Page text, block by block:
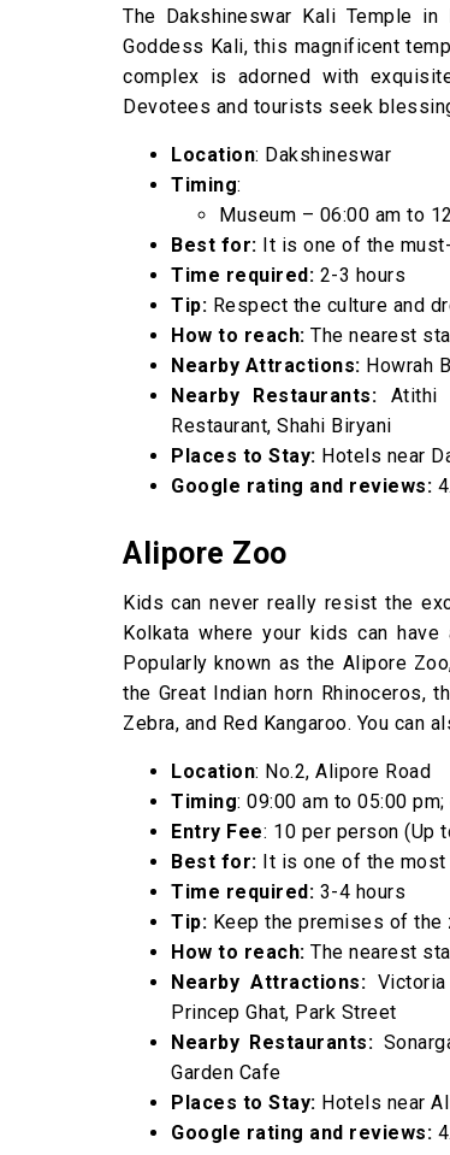
The Dakshineswar Kali Temple
Goddess Kali, this magnificent
complex is adorned with
Devotees and tourists seek
Location: Dakshineswar
Timing:
Museum – 06:00 am to
Best for: It is one of the
Time required: 2-3 hours
Tip: Respect the culture and
How to reach: The nearest
Nearby Attractions: Howrah
Nearby Restaurants: Atithi
Restaurant, Shahi Biryani
Places to Stay: Hotels near
Google rating and reviews:
Alipore Zoo
Kids can never really resist the
Kolkata where your kids can
Popularly known as the Alipore
the Great Indian horn Rhinoceros,
Zebra, and Red Kangaroo. You
Location: No.2, Alipore Road
Timing: 09:00 am to 05:00
Entry Fee: ₹10 per person
Best for: It is one of the
Time required: 3-4 hours
Tip: Keep the premises of the
How to reach: The nearest
Nearby Attractions:
Princep Ghat, Park Street
Nearby Restaurants:
Garden Cafe
Places to Stay: Hotels near
Google rating and reviews: